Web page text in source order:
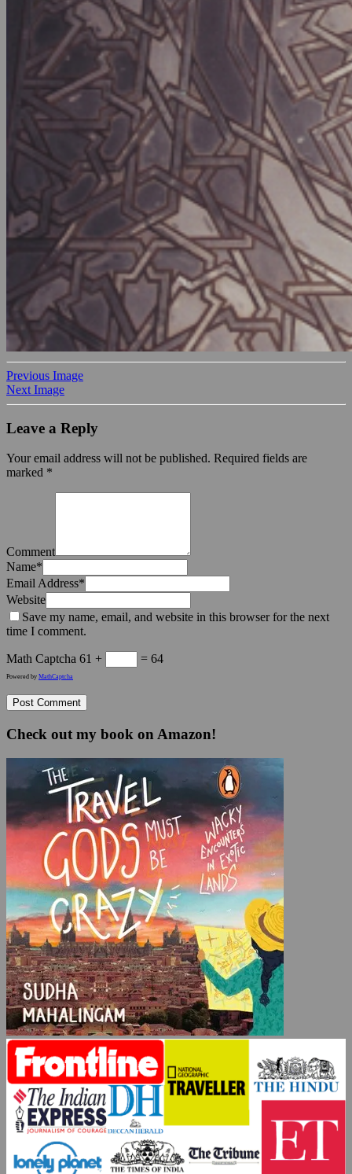
Previous Image
Next Image
Leave a Reply
Your email address will not be published. Required fields are
marked *
Comment
Name*
Email Address*
Website
Save my name, email, and website in this browser for the next
time I comment.
Math Captcha 61 + = 64
Powered by MathCaptcha
Check out my book on Amazon!